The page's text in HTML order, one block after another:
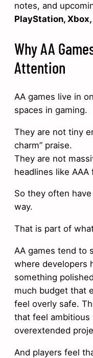
notes, and
PlayStation,
Why AA
Attention
AA games live in
spaces in gaming.
They are not tiny
charm” praise.
They are not
headlines like AAA
So they often
way.
That is part of
AA games tend to
where developers
something
much budget that
feel overly safe.
that feel
overextended
And players feel